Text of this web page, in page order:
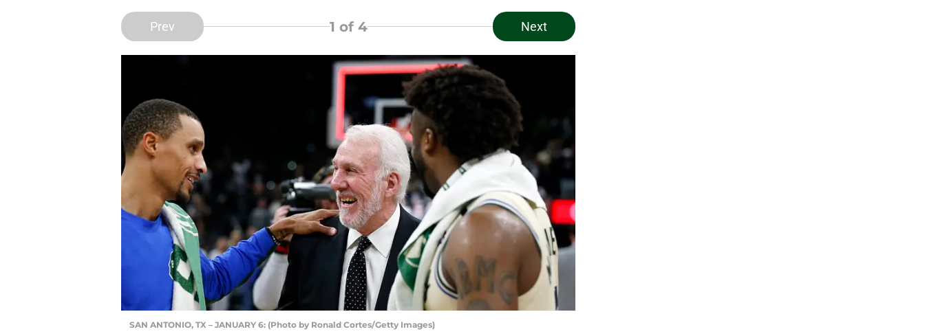
Prev 1 of 4 Next
SAN ANTONIO, TX – JANUARY 6: (Photo by Ronald Cortes/Getty Images)